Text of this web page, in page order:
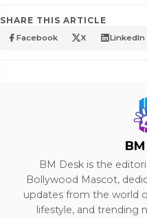
SHARE THIS ARTICLE
Facebook X LinkedIn
BM Desk is the
Bollywood Mascot,
updates from the world
lifestyle, and trending